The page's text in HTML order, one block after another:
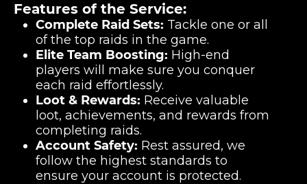
Features of the Service:
Complete Raid Sets: Tackle one or all
of the top raids in the game.
Elite Team Boosting: High-end
players will make sure you conquer
each raid effortlessly.
Loot & Rewards: Receive valuable
loot, achievements, and rewards from
completing raids.
Account Safety: Rest assured, we
follow the highest standards to
ensure your account is protected.